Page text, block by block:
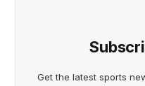
Get the latest sports